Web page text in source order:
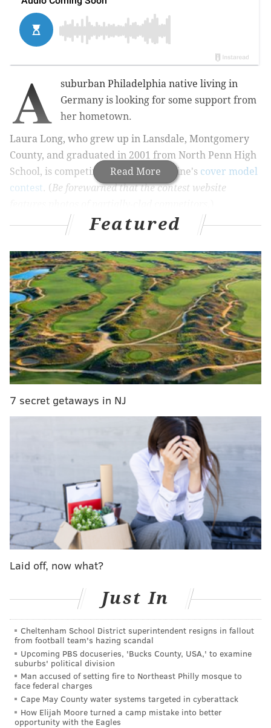
Read More
A
suburban Philadelphia native living in
Germany is looking for some support from
her hometown.
Laura Long, who grew up in Lansdale, Montgomery
County, and graduated in 2001 from North Penn High
School, is competing in Inked magazine's cover model
contest. (Be forewarned that the contest website
With a $25,000 prize at stake, plus an appearance on
enthusiasts, she needs your help to stay in an ongoing
competition that will be decided by public vote.
RELATED READ: People are getting their dead loved
ones tattooed on them – literally
In the International category, 82 competitors in her
in first place with another voting round set to close at
11 p.m. Tuesday that will narrow the field to five. If
she wins that round, she'll move onto the semi-finals
on October 30.
People can cast a vote at inkedcover.com every 24
hours, though additional votes can be obtained with a
donation to Musicares, a charity that helps struggling
musicians.
"I felt a little crazy entering (the contest), but I
decided a long time ago to try to stay out of my own
has tats of a unicorn and phoenix. "I have dreamed of
tried before. Seeing this contest gave me the little
push I needed to just go for it."
Long is a self-taught
computer systems
engineer for a major
company, a field she
Featured
7 secret getaways in NJ
Laid off, now what?
Just In
Cheltenham School District superintendent resigns in fallout
from football team's hazing scandal
Upcoming PBS docuseries, 'Bucks County, USA,' to examine
suburbs' political division
Man accused of setting fire to Northeast Philly mosque to
face federal charges
Cape May County water systems targeted in cyberattack
How Elijah Moore turned a camp mistake into better
opportunity with the Eagles